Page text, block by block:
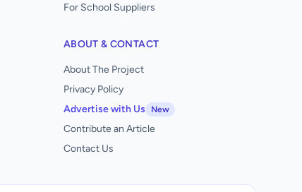
For School Suppliers
ABOUT & CONTACT
About The Project
Privacy Policy
Advertise with Us
New
Contribute an Article
Contact Us